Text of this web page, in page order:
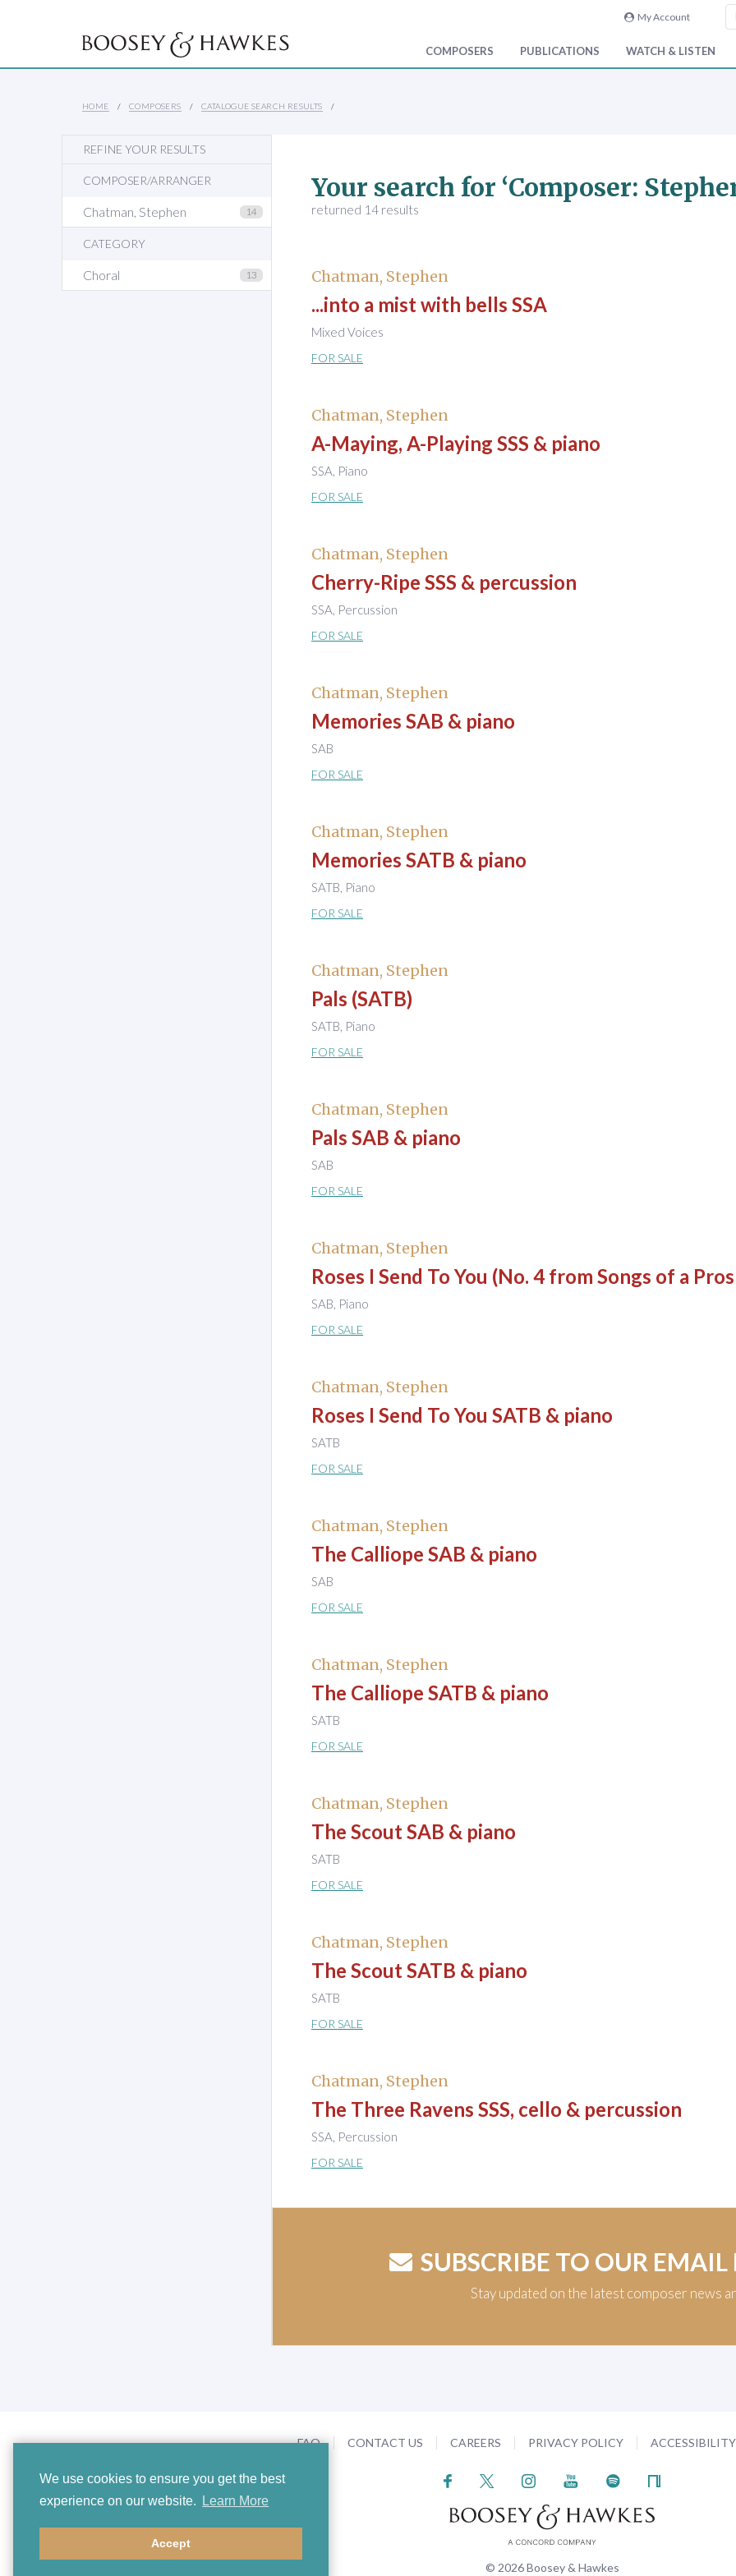
We use cookies to ensure you get the best
experience on our website.
Learn More
Accept
My Account
COMPOSERS PUBLICATIONS WATCH & LISTEN
HOME COMPOSERS CATALOGUE SEARCH RESULTS
REFINE YOUR RESULTS
COMPOSER/ARRANGER
Chatman, Stephen 14
CATEGORY
Choral 13
Your search for ‘Composer:
returned 14 results
Chatman, Stephen
...into a mist with bells SSA
Mixed Voices
FOR SALE
Chatman, Stephen
A-Maying, A-Playing SSS & piano
SSA, Piano
FOR SALE
Chatman, Stephen
Cherry-Ripe SSS & percussion
SSA, Percussion
FOR SALE
Chatman, Stephen
Memories SAB & piano
SAB
FOR SALE
Chatman, Stephen
Memories SATB & piano
SATB, Piano
FOR SALE
Chatman, Stephen
Pals (SATB)
SATB, Piano
FOR SALE
Chatman, Stephen
Pals SAB & piano
SAB
FOR SALE
Chatman, Stephen
Roses I Send To You (No. 4 from Songs of a
SAB, Piano
FOR SALE
Chatman, Stephen
Roses I Send To You SATB & piano
SATB
FOR SALE
Chatman, Stephen
The Calliope SAB & piano
SAB
FOR SALE
Chatman, Stephen
The Calliope SATB & piano
SATB
FOR SALE
Chatman, Stephen
The Scout SAB & piano
SATB
FOR SALE
Chatman, Stephen
The Scout SATB & piano
SATB
FOR SALE
Chatman, Stephen
The Three Ravens SSS, cello & percussion
SSA, Percussion
FOR SALE
SUBSCRIBE TO OUR EMAIL
Stay updated on the latest composer news
FAQ CONTACT US CAREERS PRIVACY POLICY
© 2026 Boosey & Hawkes